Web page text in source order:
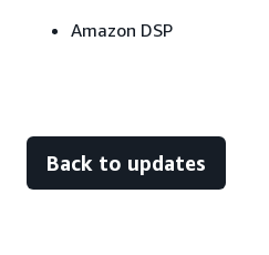
Amazon DSP
Back to updates